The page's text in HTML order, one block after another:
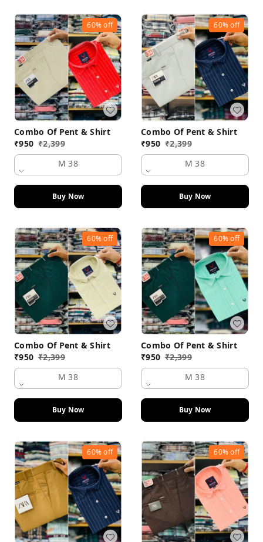
60%off
Combo Of Pent & Shirt
₹950 ₹2,399
M 38
Buy Now
60%off
Combo Of Pent & Shirt
₹950 ₹2,399
M 38
Buy Now
60%off
Combo Of Pent & Shirt
₹950 ₹2,399
M 38
Buy Now
60%off
Combo Of Pent & Shirt
₹950 ₹2,399
M 38
Buy Now
60%off 60%off